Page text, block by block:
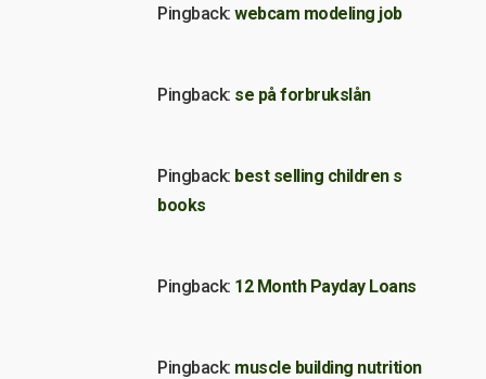
Pingback: webcam modeling job
Pingback: se på forbrukslån
Pingback: best selling children s
books
Pingback: 12 Month Payday Loans
Pingback: muscle building nutrition